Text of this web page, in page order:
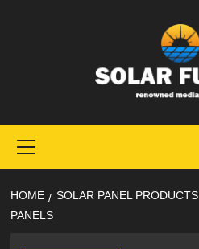
Menu
HOME SOLAR PANEL PRODUCTS
PANELS